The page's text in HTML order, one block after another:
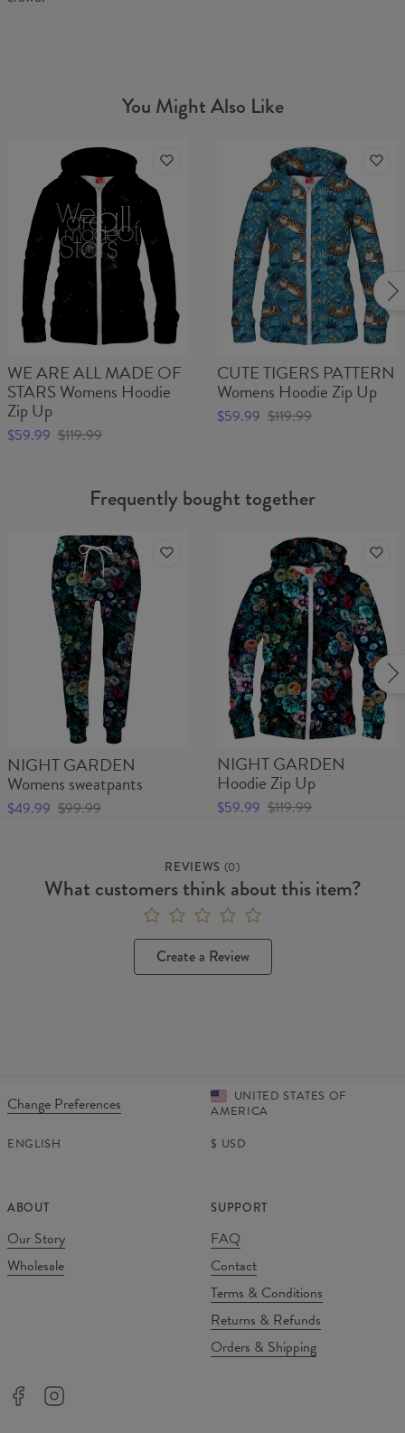
You Might Also Like
WE ARE ALL MADE OF
STARS Womens Hoodie
Zip Up
$59.99 $119.99
CUTE TIGERS PATTERN
Womens Hoodie Zip Up
$59.99 $119.99
Frequently bought together
NIGHT GARDEN
Womens sweatpants
$49.99 $99.99
NIGHT GARDEN
Hoodie Zip Up
$59.99 $119.99
REVIEWS (0)
What customers think about this item?
Create a Review
Change Preferences
UNITED STATES OF
AMERICA
ENGLISH
$ USD
ABOUT
Our Story
Wholesale
SUPPORT
FAQ
Contact
Terms & Conditions
Returns & Refunds
Orders & Shipping